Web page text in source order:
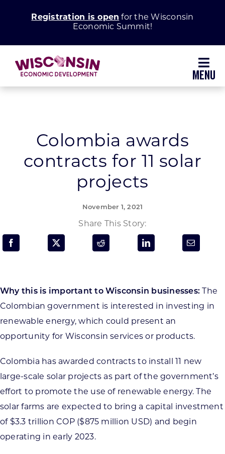
Registration is open for the Wisconsin
Economic Summit!
Grow Your Business
Enhance Your Community
Programs & Resource Center
Colombia awards
contracts for 11 solar
projects
November 1, 2021
Share This Story:
Why this is important to Wisconsin businesses: The
Colombian government is interested in investing in
renewable energy, which could present an
opportunity for Wisconsin services or products.
Colombia has awarded contracts to install 11 new
large-scale solar projects as part of the government’s
effort to promote the use of renewable energy. The
solar farms are expected to bring a capital investment
of $3.3 trillion COP ($875 million USD) and begin
operating in early 2023.